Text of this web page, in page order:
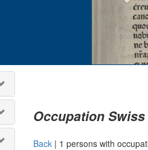
Occupation
Back| 1 persons with